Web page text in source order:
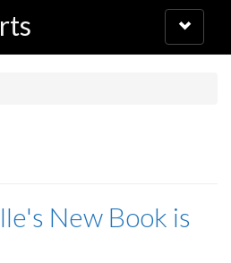
Toggle
navigation
New Book is